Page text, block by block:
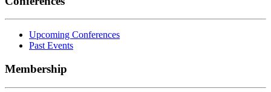
Upcoming Conferences
Past Events
Membership